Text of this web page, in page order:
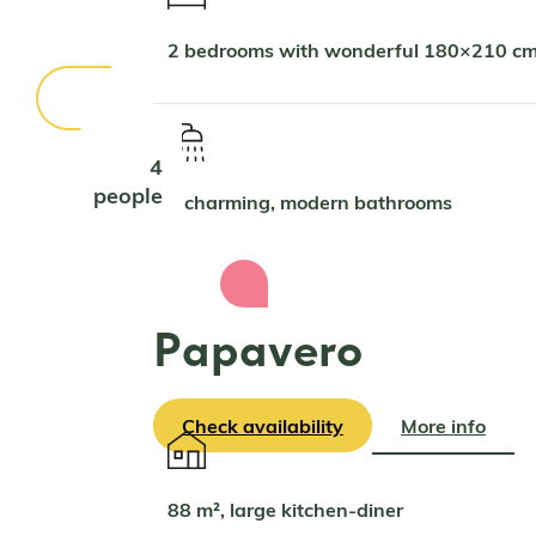
4
people
2 bedrooms with wonderful 180×210
2 charming, modern bathrooms
Check availability More info
Papavero
88 m², large kitchen-diner